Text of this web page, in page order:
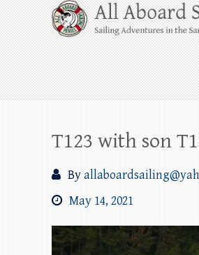
Skip
to
content
All Aboard
Whale Watching Sailing from
Harbor through the San Juan
beyond!
T123 with son
By
May 14, 2021